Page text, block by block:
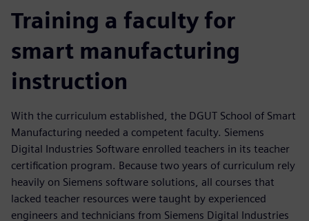
Training a faculty for
smart manufacturing
instruction
With the curriculum established, the DGUT School of Smart
Manufacturing needed a competent faculty. Siemens
Digital Industries Software enrolled teachers in its teacher
certification program. Because two years of curriculum rely
heavily on Siemens software solutions, all courses that
lacked teacher resources were taught by experienced
engineers and technicians from Siemens Digital Industries